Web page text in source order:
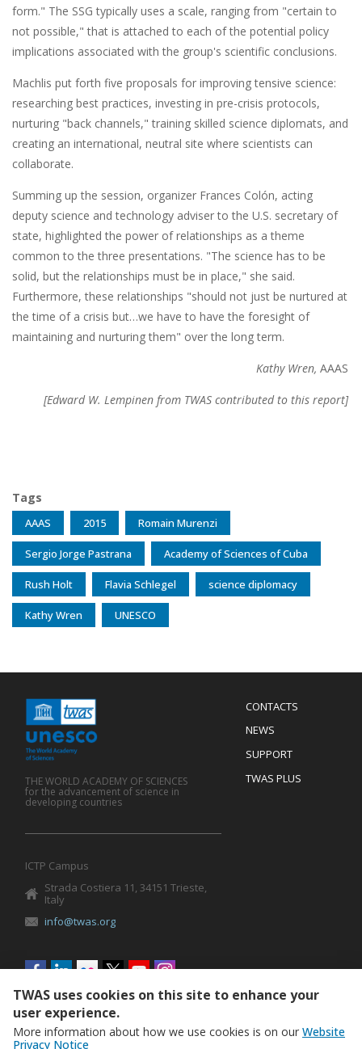
form." The SSG typically uses a scale, ranging from "certain to
not possible," that is attached to each of the potential policy
implications associated with the group's scientific conclusions.
Machlis put forth five proposals for improving tensive science:
researching best practices, investing in pre-crisis protocols,
nurturing "back channels," training skilled science diplomats, and
creating an international, neutral site where scientists can
collaborate.
Summing up the session, organizer Frances Colón, acting
deputy science and technology adviser to the U.S. secretary of
state, highlighted the power of relationships as a theme
common to the three presentations. "The science has to be
solid, but the relationships must be in place," she said.
Furthermore, these relationships "should not just be nurtured at
the time of a crisis but…we have to have the foresight of
maintaining and nurturing them" over the long term.
Kathy Wren, AAAS
[Edward W. Lempinen from TWAS contributed to this report]
Tags
AAAS 2015 Romain Murenzi
Sergio Jorge Pastrana Academy of Sciences of Cuba
Rush Holt Flavia Schlegel science diplomacy
Kathy Wren UNESCO
Menu
Footer
CONTACTS
NEWS
SUPPORT
TWAS PLUS
THE WORLD ACADEMY OF SCIENCES
for the advancement of science in
developing countries
ICTP Campus
Strada Costiera 11, 34151 Trieste,
Italy
info@twas.org
Social
menu
TWAS uses cookies on this site to enhance your
user experience.
More information about how we use cookies is on our Website
Privacy Notice